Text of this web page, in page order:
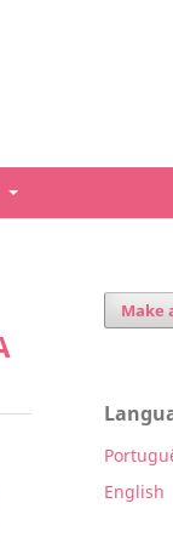
Make
English